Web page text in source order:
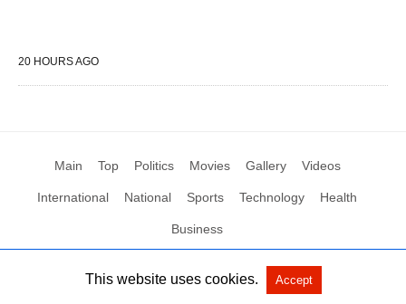
20 HOURS AGO
Main Top Politics Movies Gallery Videos
International National Sports Technology Health
Business
All Rights Reserved by Social News XYZ View Non-AMP Version
This website uses cookies. Accept